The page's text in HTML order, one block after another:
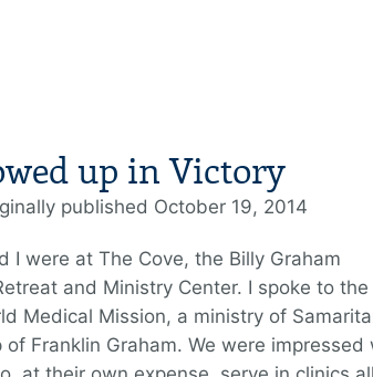
up in Victory
published October 19, 2014
I were at The Cove, the Billy Graham
and Ministry Center. I spoke to
Medical Mission, a ministry of
Franklin Graham. We were impressed